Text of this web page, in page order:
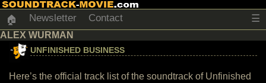
🏠 Newsletter Contact ☰
ALEX WURMAN
UNFINISHED BUSINESS
Here’s the official track list of the soundtrack of Unfinished